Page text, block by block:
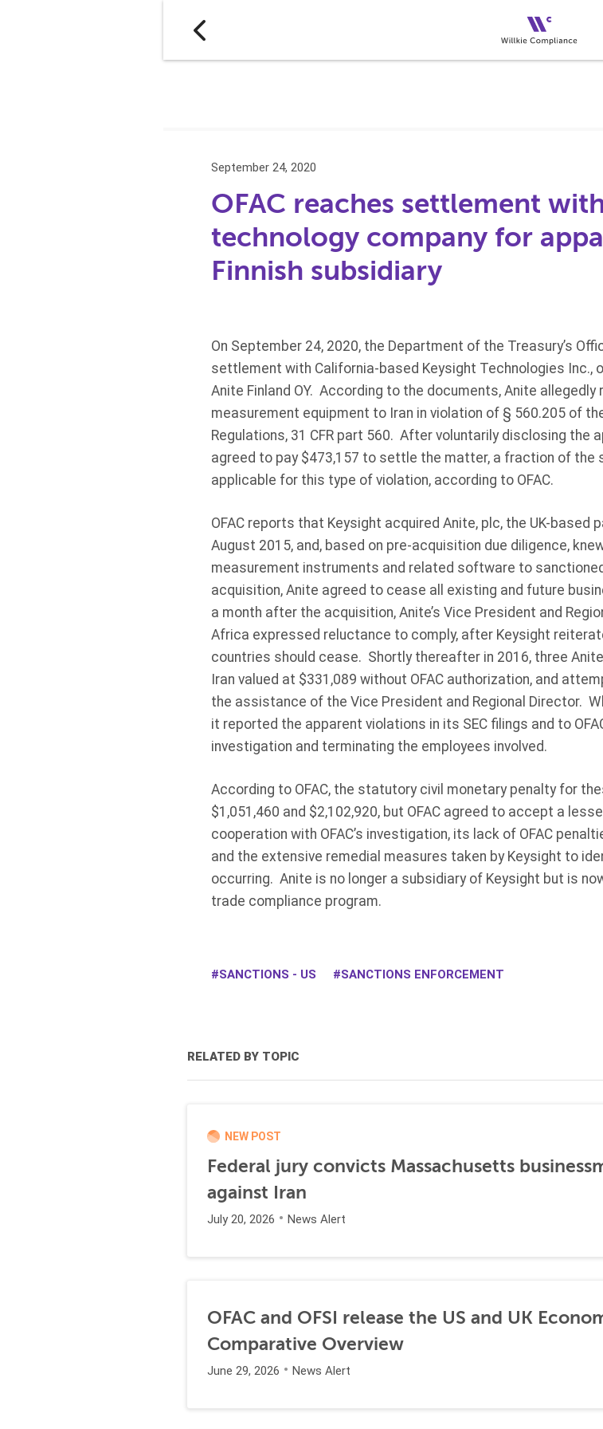
September 24, 2020
OFAC reaches settlement
technology company for
Finnish subsidiary
On September 24, 2020, the Department of the Treasury’s
settlement with California-based Keysight Technologies Inc.,
Anite Finland OY. According to the documents, Anite
measurement equipment to Iran in violation of § 560.205 of
Regulations, 31 CFR part 560. After voluntarily disclosing the
agreed to pay $473,157 to settle the matter, a fraction of the
applicable for this type of violation, according to OFAC.
OFAC reports that Keysight acquired Anite, plc, the UK-based
August 2015, and, based on pre-acquisition due diligence,
measurement instruments and related software to
acquisition, Anite agreed to cease all existing and future
a month after the acquisition, Anite’s Vice President and
Africa expressed reluctance to comply, after Keysight
countries should cease. Shortly thereafter in 2016, three
Iran valued at $331,089 without OFAC authorization, and
the assistance of the Vice President and Regional Director.
it reported the apparent violations in its SEC filings and to
investigation and terminating the employees involved.
According to OFAC, the statutory civil monetary penalty for
$1,051,460 and $2,102,920, but OFAC agreed to accept a
cooperation with OFAC’s investigation, its lack of OFAC
and the extensive remedial measures taken by Keysight to
occurring. Anite is no longer a subsidiary of Keysight but is
trade compliance program.
SANCTIONS - US SANCTIONS ENFORCEMENT
RELATED BY TOPIC
NEW POST
Federal jury convicts Massachusetts
against Iran
July 20, 2026 News Alert
OFAC and OFSI release the US and UK
Comparative Overview
June 29, 2026 News Alert